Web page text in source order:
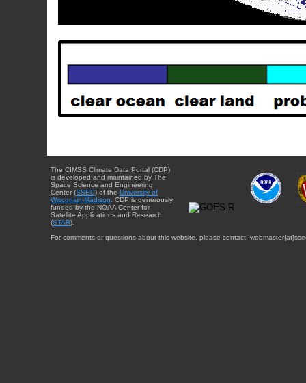
The CIMSS Climate Data Portal (CDP)
is developed and maintained by The
Space Science and Engineering
Center (SSEC) of the University of
Wisconsin-Madison . CDP is generously
funded by the NOAA Center for
Satellite Applications and Research
(STAR).
For comments or questions about this website, please contact: